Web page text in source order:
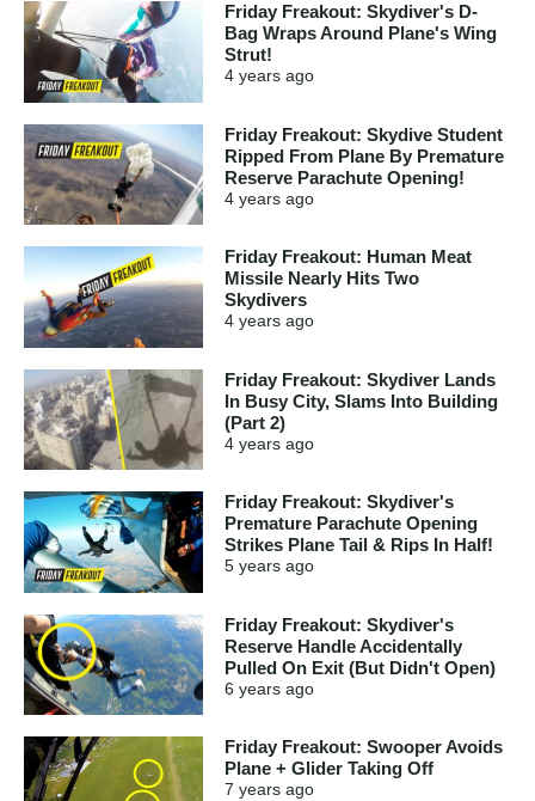
Friday Freakout: Skydiver's D-
Bag Wraps Around Plane's Wing
Strut!
4 years ago
Friday Freakout: Skydive Student
Ripped From Plane By Premature
Reserve Parachute Opening!
4 years ago
Friday Freakout: Human Meat
Missile Nearly Hits Two
Skydivers
4 years ago
Friday Freakout: Skydiver Lands
In Busy City, Slams Into Building
(Part 2)
4 years ago
Friday Freakout: Skydiver's
Premature Parachute Opening
Strikes Plane Tail & Rips In Half!
5 years ago
Friday Freakout: Skydiver's
Reserve Handle Accidentally
Pulled On Exit (But Didn't Open)
6 years ago
Friday Freakout: Swooper Avoids
Plane + Glider Taking Off
7 years ago